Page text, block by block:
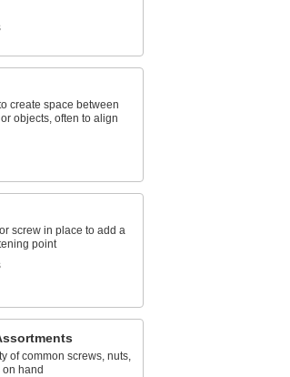
create space between
objects, often to align
screw in place to add a
point
of common screws, nuts,
hand